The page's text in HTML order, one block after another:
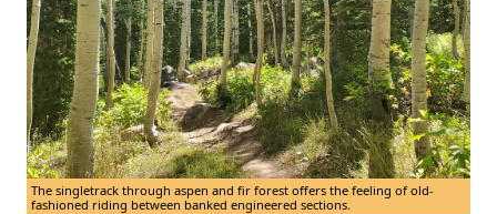
The singletrack through aspen and fir forest offers the feeling of old-
fashioned riding between banked engineered sections.